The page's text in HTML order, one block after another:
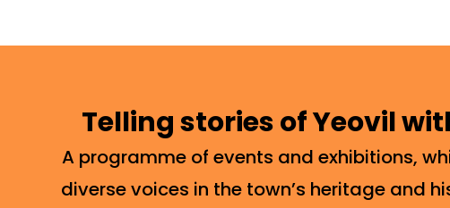
Telling stories of Yeovil
A programme of events and exhibitions,
diverse voices in the town’s heritage and